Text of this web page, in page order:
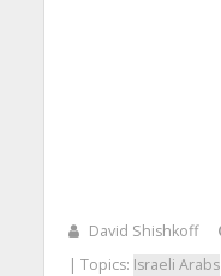
David Shishkoff
| Topics: Israeli Arabs